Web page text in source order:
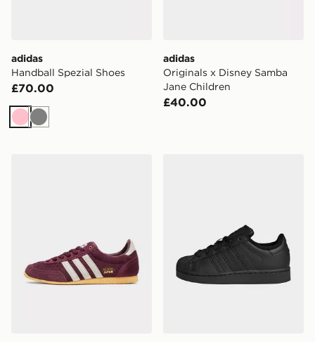
adidas
Handball Spezial Shoes
£70.00
PinkGrey
adidas
Originals x Disney Samba
Jane Children
£40.00